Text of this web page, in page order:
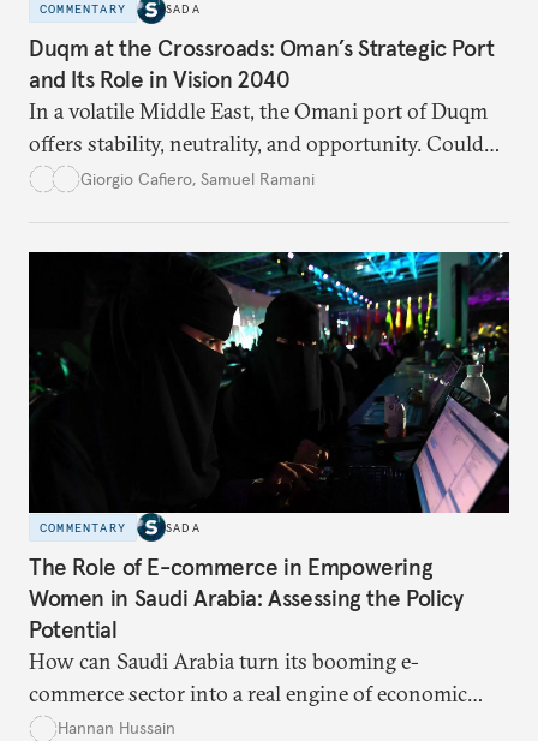
COMMENTARY SADA
Duqm at the Crossroads: Oman’s Strategic Port
and Its Role in Vision 2040
In a volatile Middle East, the Omani port of Duqm
offers stability, neutrality, and opportunity. Could
this hidden port become the ultimate safe harbor
Giorgio Cafiero, Samuel Ramani
COMMENTARY SADA
The Role of E-commerce in Empowering
Women in Saudi Arabia: Assessing the Policy
Potential
How can Saudi Arabia turn its booming e-
commerce sector into a real engine of economic
empowerment for women amid persistent gaps in
Hannan Hussain